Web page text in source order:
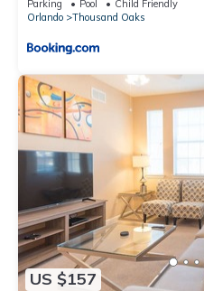
Parking Pool
Child Friendly
Orlando
Thousand Oaks
US $157